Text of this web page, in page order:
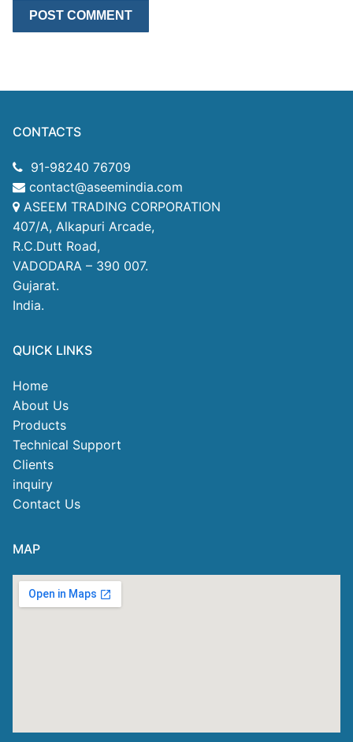
CONTACTS
91-98240 76709
contact@aseemindia.com
ASEEM TRADING CORPORATION
407/A, Alkapuri Arcade,
R.C.Dutt Road,
VADODARA – 390 007.
Gujarat.
India.
QUICK LINKS
Home
About Us
Products
Technical Support
Clients
inquiry
Contact Us
MAP